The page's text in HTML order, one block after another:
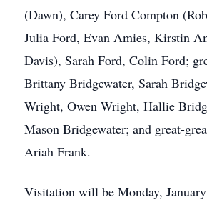
(Dawn), Carey Ford Compton
Julia Ford, Evan Amies, Kirstin
Davis), Sarah Ford, Colin Ford;
Brittany Bridgewater, Sarah
Wright, Owen Wright, Hallie
Mason Bridgewater; and great-
Ariah Frank.
Visitation will be Monday,